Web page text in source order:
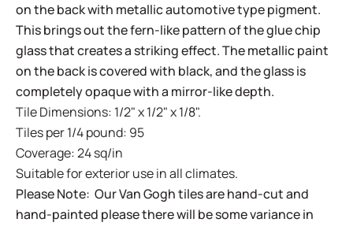
on the back with metallic automotive type pigment.
This brings out the fern-like pattern of the glue chip
glass that creates a striking effect. The metallic paint
on the back is covered with black, and the glass is
completely opaque with a mirror-like depth.
Tile Dimensions: 1/2" x 1/2" x 1/8".
Tiles per 1/4 pound: 95
Coverage: 24 sq/in
Suitable for exterior use in all climates.
Please Note: Our Van Gogh tiles are hand-cut and
hand-painted please there will be some variance in